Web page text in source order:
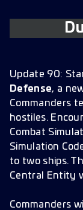
Update 90:
Defense, a
Commanders
hostiles.
Combat
Simulation
to two ships.
Central Entity
Commanders